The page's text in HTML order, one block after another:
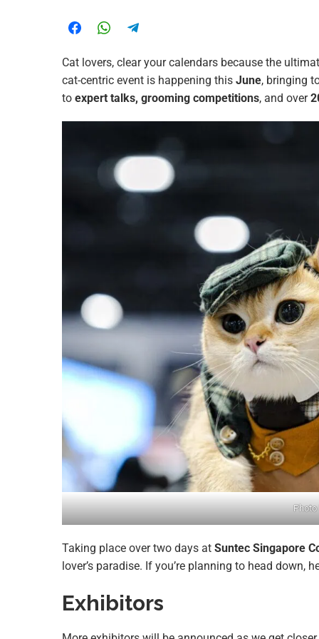
Cat lovers, clear your calendars because the
cat-centric event is happening this June, bringing
to expert talks, grooming competitions, and over
Photo
Taking place over two days at Suntec Singapore
lover’s paradise. If you’re planning to head down,
Exhibitors